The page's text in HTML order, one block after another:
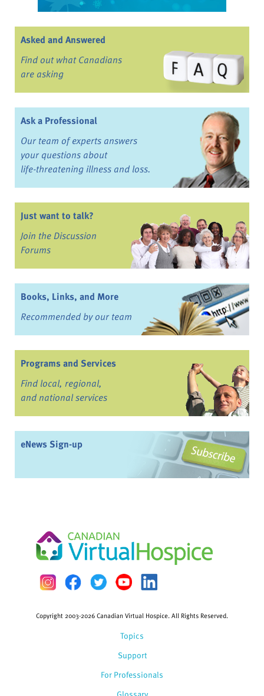
Asked and Answered
Find out what Canadians
are asking
Ask a Professional
Our team of experts answers
your questions about
life-threatening illness and loss.
Just want to talk?
Join the Discussion
Forums
Books, Links, and More
Recommended by our team
Programs and Services
Find local, regional,
and national services
eNews Sign-up
Topics
Support
For Professionals
Copyright 2003-2026 Canadian Virtual Hospice. All Rights Reserved.